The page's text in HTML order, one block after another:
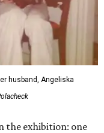
husband, Angeliska
the exhibition: one